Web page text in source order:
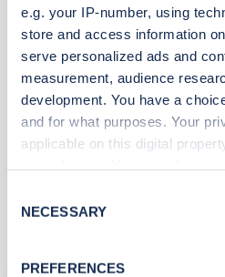
e.g. your IP-number, using
store and access information
serve personalized ads and
measurement, audience
development. You have a
and for what purposes. Your
applicable on this digital
the Privacy trigger icon.
Selection
NECESSARY
PREFERENCES
Address
8 Newcastle Road
Sunderland
North East
SR5 1JQ
Devices